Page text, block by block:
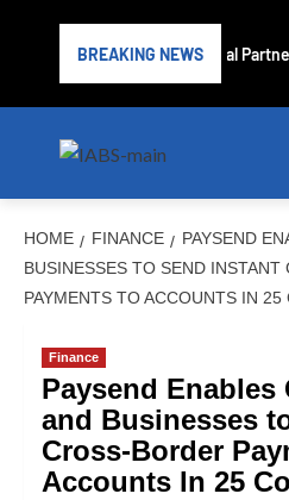
BREAKING NEWS
lender PrimaLend Capital Partners
HOME FINANCE
PAYSEND
BUSINESSES TO SEND INSTANT
PAYMENTS TO ACCOUNTS IN
Finance
Paysend Enables
and Businesses
Cross-Border
Accounts In 25